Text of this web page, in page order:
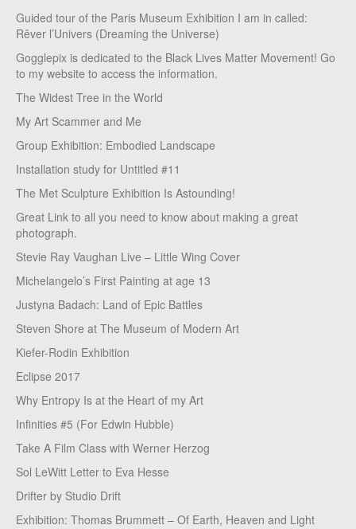
Guided tour of the Paris Museum Exhibition I am in called:
Rêver l’Univers (Dreaming the Universe)
Gogglepix is dedicated to the Black Lives Matter Movement! Go
to my website to access the information.
The Widest Tree in the World
My Art Scammer and Me
Group Exhibition: Embodied Landscape
Installation study for Untitled #11
The Met Sculpture Exhibition Is Astounding!
Great Link to all you need to know about making a great
photograph.
Stevie Ray Vaughan Live – Little Wing Cover
Michelangelo’s First Painting at age 13
Justyna Badach: Land of Epic Battles
Steven Shore at The Museum of Modern Art
Kiefer-Rodin Exhibition
Eclipse 2017
Why Entropy Is at the Heart of my Art
Infinities #5 (For Edwin Hubble)
Take A Film Class with Werner Herzog
Sol LeWitt Letter to Eva Hesse
Drifter by Studio Drift
Exhibition: Thomas Brummett – Of Earth, Heaven and Light